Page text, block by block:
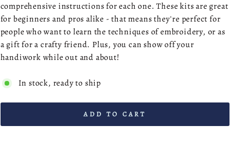
comprehensive instructions for each one. These kits are great
for beginners and pros alike - that means they're perfect for
people who want to learn the techniques of embroidery, or as
a gift for a crafty friend. Plus, you can show off your
handiwork while out and about!
In stock, ready to ship
ADD TO CART